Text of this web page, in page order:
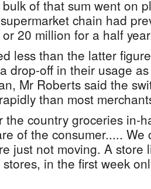
of that sum went on
chain had
20 million for a half
less than the latter
drop-off in their usage
Mr Roberts said the
than most
the country groceries in-
of the consumer..... We
just not moving. A
in the first week